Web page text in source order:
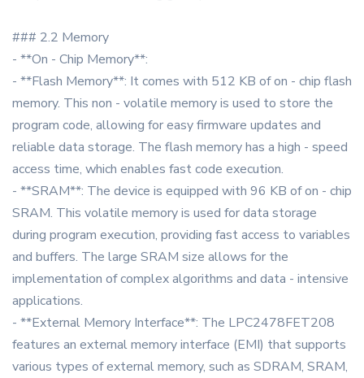
### 2.2 Memory
- **On - Chip Memory**:
- **Flash Memory**: It comes with 512 KB of on - chip flash
memory. This non - volatile memory is used to store the
program code, allowing for easy firmware updates and
reliable data storage. The flash memory has a high - speed
access time, which enables fast code execution.
- **SRAM**: The device is equipped with 96 KB of on - chip
SRAM. This volatile memory is used for data storage
during program execution, providing fast access to variables
and buffers. The large SRAM size allows for the
implementation of complex algorithms and data - intensive
applications.
- **External Memory Interface**: The LPC2478FET208
features an external memory interface (EMI) that supports
various types of external memory, such as SDRAM, SRAM,